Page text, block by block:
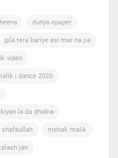
dunya epaper
gila tera kariye asi mar na jie
video
| dance 2020
la da dholna
shafaullah mehak malik
jan